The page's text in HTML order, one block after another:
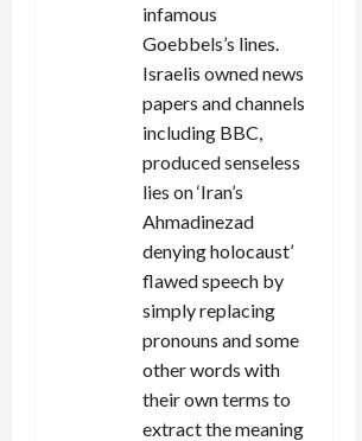
infamous
Goebbels’s lines.
Israelis owned news
papers and channels
including BBC,
produced senseless
lies on ‘Iran’s
Ahmadinezad
denying holocaust’
flawed speech by
simply replacing
pronouns and some
other words with
their own terms to
extract the meaning